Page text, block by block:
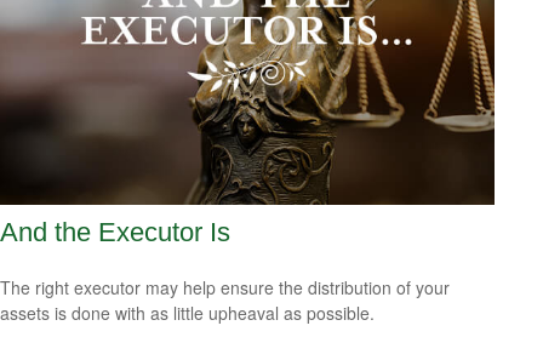
And the Executor Is
The right executor may help ensure the distribution of your
assets is done with as little upheaval as possible.